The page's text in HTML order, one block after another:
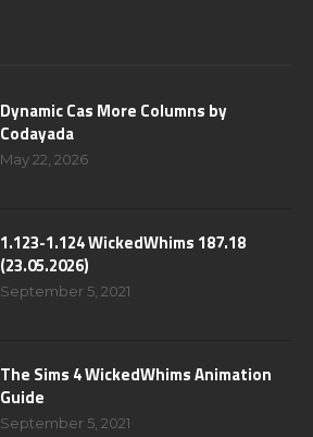
Dynamic Cas More Columns by
Codayada
May 22, 2026
1.123-1.124 WickedWhims 187.18
(23.05.2026)
September 5, 2021
The Sims 4 WickedWhims Animation
Guide
September 5, 2021